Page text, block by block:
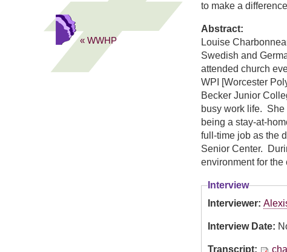
to make a
Abstract:
Louise
Swedish and
attended church
WPI [Worcester
Becker Junior
busy work life. She
being a stay-at-
full-time job as the
Senior Center.
environment for
Interview
Interviewer:
Interview Date:
Transcript:
« WWHP